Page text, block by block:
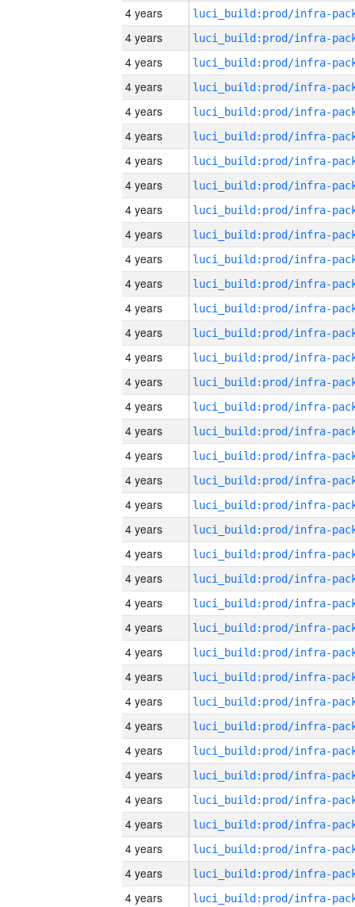
4 years
4 years
4 years
4 years
4 years
4 years
4 years
4 years
4 years
4 years
4 years
4 years
4 years
4 years
4 years
4 years
4 years
4 years
4 years
4 years
4 years
4 years
4 years
4 years
4 years
4 years
4 years
4 years
4 years
4 years
4 years
4 years
4 years
4 years
4 years
4 years
4 years